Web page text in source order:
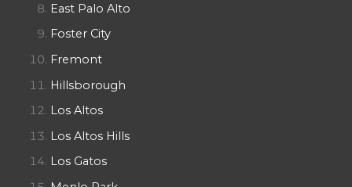
East Palo Alto
Foster City
Fremont
Hillsborough
Los Altos
Los Altos Hills
Los Gatos